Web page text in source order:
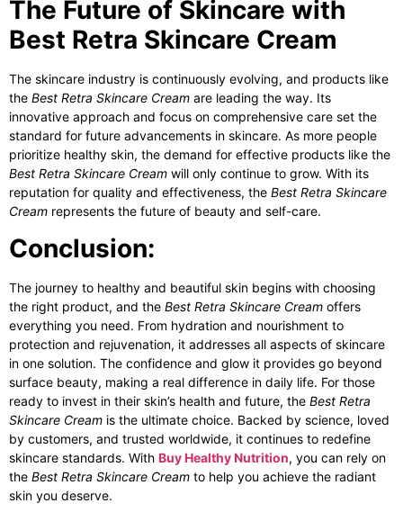
The Future of Skincare with
Best Retra Skincare Cream
The skincare industry is continuously evolving, and products like
the Best Retra Skincare Cream are leading the way. Its
innovative approach and focus on comprehensive care set the
standard for future advancements in skincare. As more people
prioritize healthy skin, the demand for effective products like the
Best Retra Skincare Cream will only continue to grow. With its
reputation for quality and effectiveness, the Best Retra Skincare
Cream represents the future of beauty and self-care.
Conclusion:
The journey to healthy and beautiful skin begins with choosing
the right product, and the Best Retra Skincare Cream offers
everything you need. From hydration and nourishment to
protection and rejuvenation, it addresses all aspects of skincare
in one solution. The confidence and glow it provides go beyond
surface beauty, making a real difference in daily life. For those
ready to invest in their skin’s health and future, the Best Retra
Skincare Cream is the ultimate choice. Backed by science, loved
by customers, and trusted worldwide, it continues to redefine
skincare standards. With Buy Healthy Nutrition, you can rely on
the Best Retra Skincare Cream to help you achieve the radiant
skin you deserve.